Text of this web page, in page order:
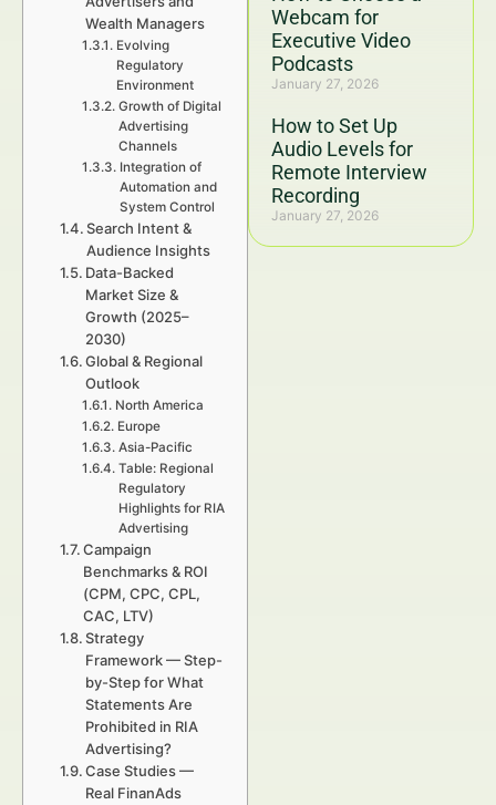
Webcam for
Executive Video
Podcasts
January 27, 2026
How to Set Up
Audio Levels for
Remote Interview
Recording
January 27, 2026
Wealth Managers
Evolving
Regulatory
Environment
Growth of Digital
Advertising
Channels
Integration of
Automation and
System Control
Search Intent &
Audience Insights
Data-Backed
Market Size &
Growth (2025–
2030)
Global & Regional
Outlook
North America
Europe
Asia-Pacific
Table: Regional
Regulatory
Highlights for RIA
Advertising
Campaign
Benchmarks & ROI
(CPM, CPC, CPL,
CAC, LTV)
Strategy
Framework — Step-
by-Step for What
Statements Are
Prohibited in RIA
Advertising?
Case Studies —
Real FinanAds